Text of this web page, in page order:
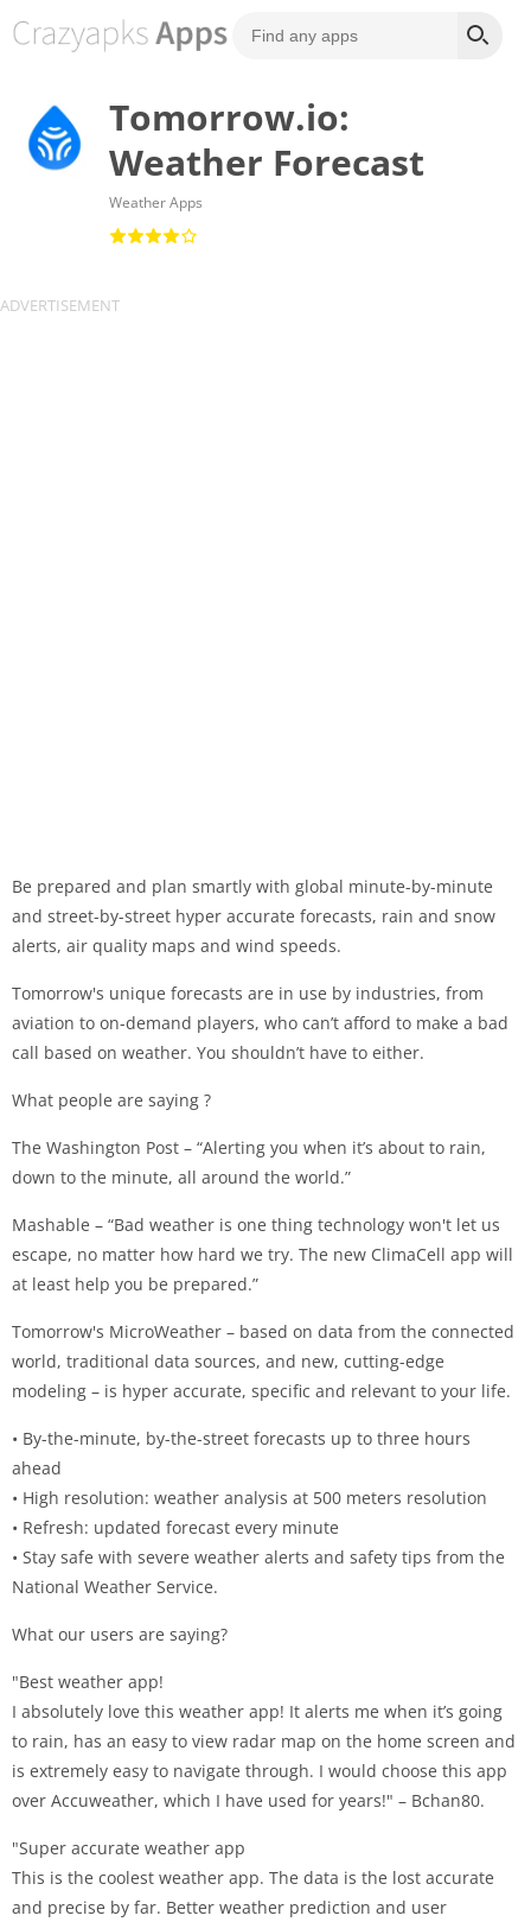
Tomorrow.io:
Weather Forecast
Weather Apps
Be prepared and plan smartly with global minute-by-minute
and street-by-street hyper accurate forecasts, rain and snow
alerts, air quality maps and wind speeds.
Tomorrow's unique forecasts are in use by industries, from
aviation to on-demand players, who can’t afford to make a bad
call based on weather. You shouldn’t have to either.
What people are saying ?
The Washington Post – “Alerting you when it’s about to rain,
down to the minute, all around the world.”
Mashable – “Bad weather is one thing technology won't let us
escape, no matter how hard we try. The new ClimaCell app will
at least help you be prepared.”
Tomorrow's MicroWeather – based on data from the connected
world, traditional data sources, and new, cutting-edge
modeling – is hyper accurate, specific and relevant to your life.
• By-the-minute, by-the-street forecasts up to three hours
ahead
• High resolution: weather analysis at 500 meters resolution
• Refresh: updated forecast every minute
• Stay safe with severe weather alerts and safety tips from the
National Weather Service.
What our users are saying?
"Best weather app!
I absolutely love this weather app! It alerts me when it’s going
to rain, has an easy to view radar map on the home screen and
is extremely easy to navigate through. I would choose this app
over Accuweather, which I have used for years!" – Bchan80.
"Super accurate weather app
This is the coolest weather app. The data is the lost accurate
and precise by far. Better weather prediction and user